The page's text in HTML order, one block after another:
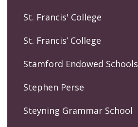
St. Francis' College
St. Francis’ College
Stamford Endowed Schools
Stephen Perse
Steyning Grammar School